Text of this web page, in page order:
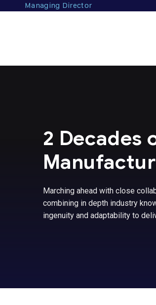
Managing Director
2 Decades
Marching ahead with close
combining in depth industry
ingenuity and adaptability to